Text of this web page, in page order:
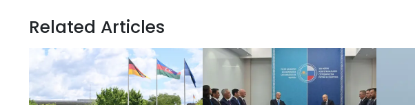
Related Articles